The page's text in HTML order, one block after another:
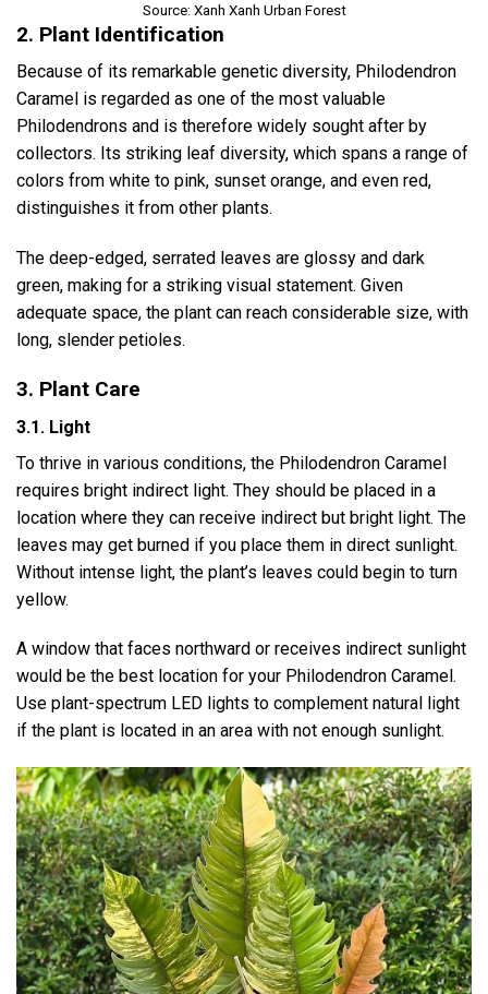
Source: Xanh Xanh Urban Forest
2. Plant Identification
Because of its remarkable genetic diversity, Philodendron
Caramel is regarded as one of the most valuable
Philodendrons and is therefore widely sought after by
collectors. Its striking leaf diversity, which spans a range of
colors from white to pink, sunset orange, and even red,
distinguishes it from other plants.
The deep-edged, serrated leaves are glossy and dark
green, making for a striking visual statement. Given
adequate space, the plant can reach considerable size, with
long, slender petioles.
3. Plant Care
3.1. Light
To thrive in various conditions, the Philodendron Caramel
requires bright indirect light. They should be placed in a
location where they can receive indirect but bright light. The
leaves may get burned if you place them in direct sunlight.
Without intense light, the plant’s leaves could begin to turn
yellow.
A window that faces northward or receives indirect sunlight
would be the best location for your Philodendron Caramel.
Use plant-spectrum LED lights to complement natural light
if the plant is located in an area with not enough sunlight.